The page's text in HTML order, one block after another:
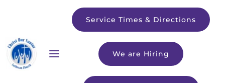
Service Times & Directions
We are Hiring